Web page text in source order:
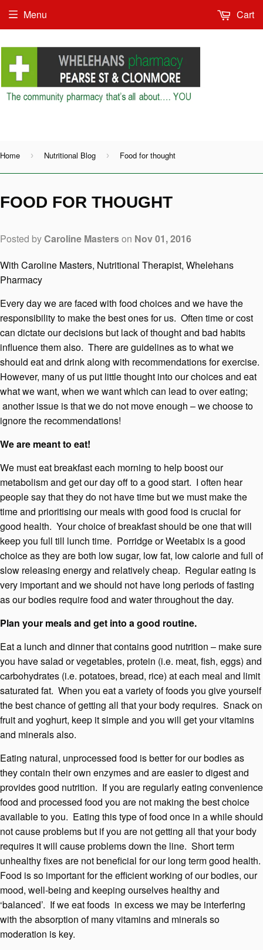
Menu Cart
Home › Nutritional Blog › Food for thought
FOOD FOR THOUGHT
Posted byCaroline Masterson Nov 01, 2016
With Caroline Masters, Nutritional Therapist, Whelehans
Pharmacy
Every day we are faced with food choices and we have the
responsibility to make the best ones for us. Often time or cost
can dictate our decisions but lack of thought and bad habits
influence them also. There are guidelines as to what we
should eat and drink along with recommendations for exercise.
However, many of us put little thought into our choices and eat
what we want, when we want which can lead to over eating;
another issue is that we do not move enough – we choose to
ignore the recommendations!
We are meant to eat!
We must eat breakfast each morning to help boost our
metabolism and get our day off to a good start. I often hear
people say that they do not have time but we must make the
time and prioritising our meals with good food is crucial for
good health. Your choice of breakfast should be one that will
keep you full till lunch time. Porridge or Weetabix is a good
choice as they are both low sugar, low fat, low calorie and full of
slow releasing energy and relatively cheap. Regular eating is
very important and we should not have long periods of fasting
as our bodies require food and water throughout the day.
Plan your meals and get into a good routine.
Eat a lunch and dinner that contains good nutrition – make sure
you have salad or vegetables, protein (i.e. meat, fish, eggs) and
carbohydrates (i.e. potatoes, bread, rice) at each meal and limit
saturated fat. When you eat a variety of foods you give yourself
the best chance of getting all that your body requires. Snack on
fruit and yoghurt, keep it simple and you will get your vitamins
and minerals also.
Eating natural, unprocessed food is better for our bodies as
they contain their own enzymes and are easier to digest and
provides good nutrition. If you are regularly eating convenience
food and processed food you are not making the best choice
available to you. Eating this type of food once in a while should
not cause problems but if you are not getting all that your body
requires it will cause problems down the line. Short term
unhealthy fixes are not beneficial for our long term good health.
Food is so important for the efficient working of our bodies, our
mood, well-being and keeping ourselves healthy and
‘balanced’. If we eat foods in excess we may be interfering
with the absorption of many vitamins and minerals so
moderation is key.